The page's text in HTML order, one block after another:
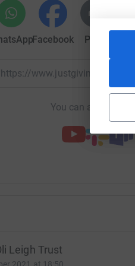
importantly will go
suicide rates.
Facebook Print
https://www.justgiving.com/
You can also help
Leigh Trust